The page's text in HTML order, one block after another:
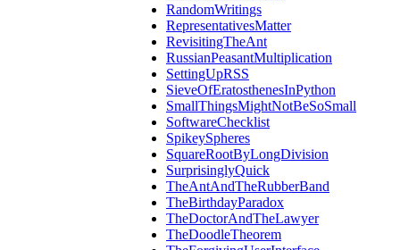
RandomWritings
RepresentativesMatter
RevisitingTheAnt
RussianPeasantMultiplication
SettingUpRSS
SieveOfEratosthenesInPython
SmallThingsMightNotBeSoSmall
SoftwareChecklist
SpikeySpheres
SquareRootByLongDivision
SurprisinglyQuick
TheAntAndTheRubberBand
TheBirthdayParadox
TheDoctorAndTheLawyer
TheDoodleTheorem